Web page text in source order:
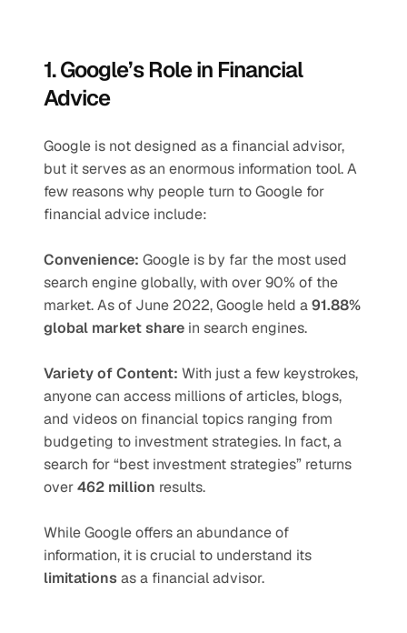
1. Google’s Role in Financial
Advice
Google is not designed as a financial advisor,
but it serves as an enormous information tool. A
few reasons why people turn to Google for
financial advice include:
Convenience: Google is by far the most used
search engine globally, with over 90% of the
market. As of June 2022, Google held a 91.88%
global market share in search engines.
Variety of Content: With just a few keystrokes,
anyone can access millions of articles, blogs,
and videos on financial topics ranging from
budgeting to investment strategies. In fact, a
search for “best investment strategies” returns
over 462 million results.
While Google offers an abundance of
limitations as a financial advisor.